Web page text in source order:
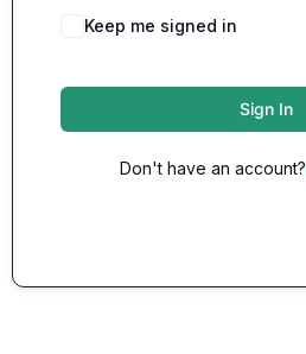
Keep me signed in
Sign In
Don't have an account?